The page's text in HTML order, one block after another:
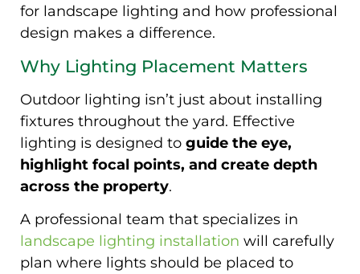
for landscape lighting and how professional
design makes a difference.
Why Lighting Placement Matters
Outdoor lighting isn’t just about installing
fixtures throughout the yard. Effective
lighting is designed to guide the eye,
highlight focal points, and create depth
across the property.
A professional team that specializes in
landscape lighting installation will carefully
plan where lights should be placed to